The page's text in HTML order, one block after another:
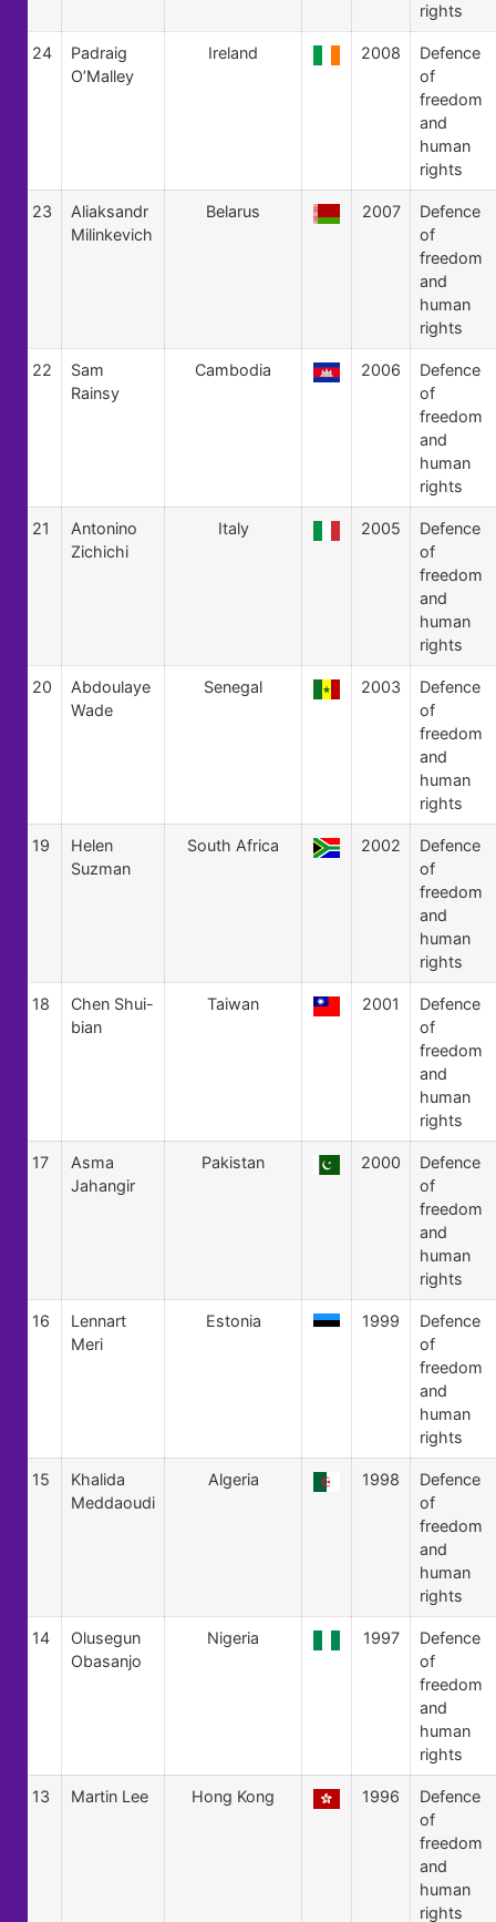
rights
24
Padraig
O’Malley
Ireland 2008
Defence
of
freedom
and
human
rights
23
Aliaksandr
Milinkevich
Belarus 2007
Defence
of
freedom
and
human
rights
22
Sam
Rainsy
Cambodia 2006
Defence
of
freedom
and
human
rights
21
Antonino
Zichichi
Italy 2005
Defence
of
freedom
and
human
rights
20
Abdoulaye
Wade
Senegal 2003
Defence
of
freedom
and
human
rights
19
Helen
Suzman
South Africa 2002
Defence
of
freedom
and
human
rights
18
Chen Shui-
bian
Taiwan 2001
Defence
of
freedom
and
human
rights
17
Asma
Jahangir
Pakistan 2000
Defence
of
freedom
and
human
rights
16
Lennart
Meri
Estonia 1999
Defence
of
freedom
and
human
rights
15
Khalida
Meddaoudi
Algeria 1998
Defence
of
freedom
and
human
rights
14
Olusegun
Obasanjo
Nigeria 1997
Defence
of
freedom
and
human
rights
13 Martin Lee Hong Kong 1996
Defence
of
freedom
and
human
rights